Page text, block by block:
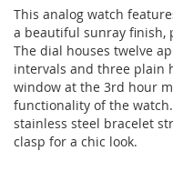
This analog watch
a beautiful sunray finish,
The dial houses twelve
intervals and three plain
window at the 3rd hour
functionality of the
stainless steel bracelet
clasp for a chic look.